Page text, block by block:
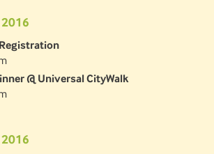
2016
@ Universal CityWalk
2016